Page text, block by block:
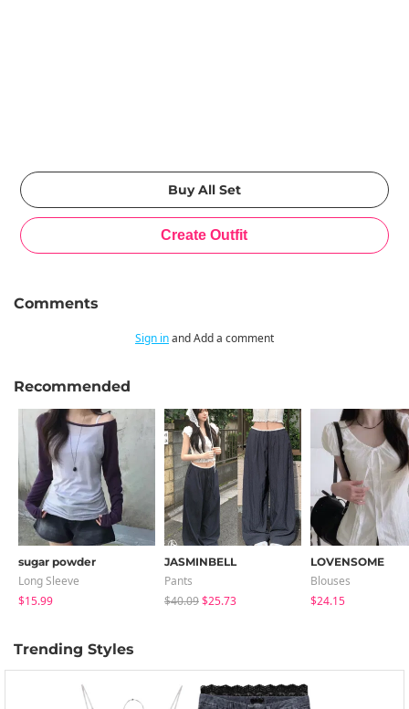
Comments
Sign inand Add a comment
Recommended
sugar powder
Long Sleeve
$15.99
JASMINBELL
Pants
$40.09$25.73
LOVENSOME
Blouses
$24.15
Trending Styles